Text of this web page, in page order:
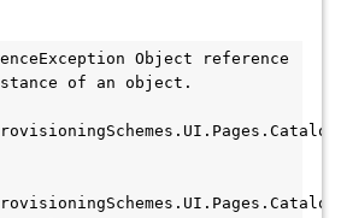
Object reference
of an object.